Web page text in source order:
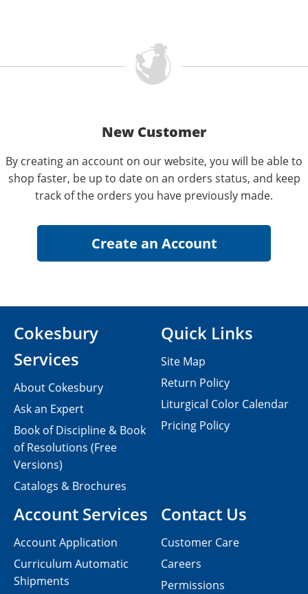
New Customer
By creating an account on our website, you will be able to
shop faster, be up to date on an orders status, and keep
track of the orders you have previously made.
Contact Us
Customer Care
Careers
Permissions
Cokesbury
Services
About Cokesbury
Ask an Expert
Book of Discipline & Book
of Resolutions (Free
Versions)
Catalogs & Brochures
Account Services
Account Application
Curriculum Automatic
Shipments
Quick Links
Site Map
Return Policy
Liturgical Color Calendar
Pricing Policy